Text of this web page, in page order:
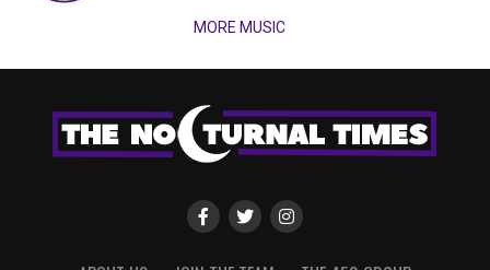
MORE MUSIC